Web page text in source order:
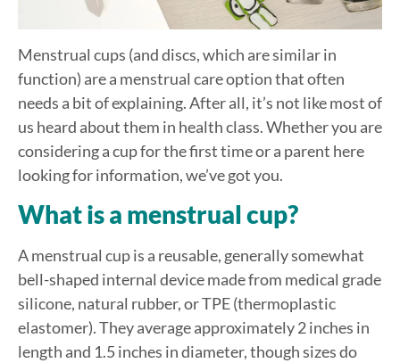
Menstrual cups (and discs, which are similar in
function) are a menstrual care option that often
needs a bit of explaining. After all, it’s not like most of
us heard about them in health class. Whether you are
considering a cup for the first time or a parent here
looking for information, we’ve got you.
What is a menstrual cup?
A menstrual cup is a reusable, generally somewhat
bell-shaped internal device made from medical grade
silicone, natural rubber, or TPE (thermoplastic
elastomer). They average approximately 2 inches in
length and 1.5 inches in diameter, though sizes do